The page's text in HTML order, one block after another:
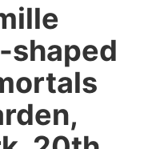
shaped